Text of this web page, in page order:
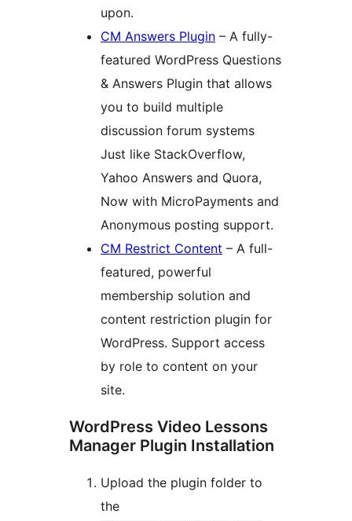
upon.
CM Answers Plugin – A fully-
featured WordPress Questions
& Answers Plugin that allows
you to build multiple
discussion forum systems
Just like StackOverflow,
Yahoo Answers and Quora,
Now with MicroPayments and
Anonymous posting support.
CM Restrict Content – A full-
featured, powerful
membership solution and
content restriction plugin for
WordPress. Support access
by role to content on your
site.
WordPress Video Lessons
Manager Plugin Installation
Upload the plugin folder to
the